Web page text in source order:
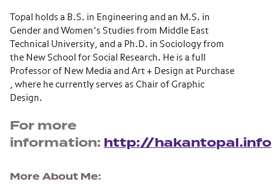
Topal holds a B.S. in Engineering and an M.S. in
Gender and Women’s Studies from Middle East
Technical University, and a Ph.D. in Sociology from
the New School for Social Research. He is a full
Professor of New Media and Art + Design at Purchase
, where he currently serves as Chair of Graphic
Design.
For more
information: http://hakantopal.info
More About Me